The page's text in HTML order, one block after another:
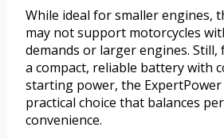
While ideal for smaller engines,
may not support motorcycles
demands or larger engines.
a compact, reliable battery with
starting power, the ExpertPower
practical choice that balances
convenience.